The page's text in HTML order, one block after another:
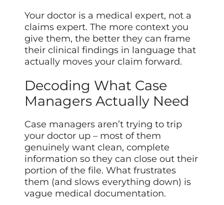
Your doctor is a medical expert, not a
claims expert. The more context you
give them, the better they can frame
their clinical findings in language that
actually moves your claim forward.
Decoding What Case
Managers Actually Need
Case managers aren’t trying to trip
your doctor up – most of them
genuinely want clean, complete
information so they can close out their
portion of the file. What frustrates
them (and slows everything down) is
vague medical documentation.